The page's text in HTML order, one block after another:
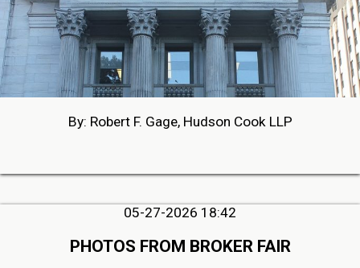
By: Robert F. Gage, Hudson Cook LLP
05-27-2026 18:42
PHOTOS FROM BROKER FAIR